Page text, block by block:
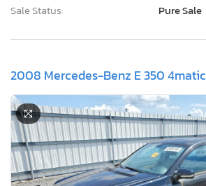
Sale Status:
Pure Sale
2008 Mercedes-Benz E 350 4matic